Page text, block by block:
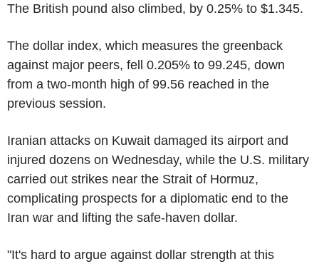
The British pound also climbed, by 0.25% to $1.345.
The dollar index, which measures the greenback
against major peers, fell 0.205% to 99.245, down
from a two-month high of 99.56 reached in the
previous session.
Iranian attacks on Kuwait damaged its airport and
injured dozens on Wednesday, while the U.S. military
carried out strikes near the Strait of Hormuz,
complicating prospects for a diplomatic end to the
Iran war and lifting the safe-haven dollar.
"It's hard to argue against dollar strength at this